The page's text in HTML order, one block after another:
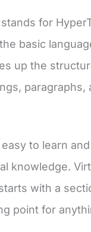
for
basic
up the
paragraphs,
to learn
knowledge.
with a
point for